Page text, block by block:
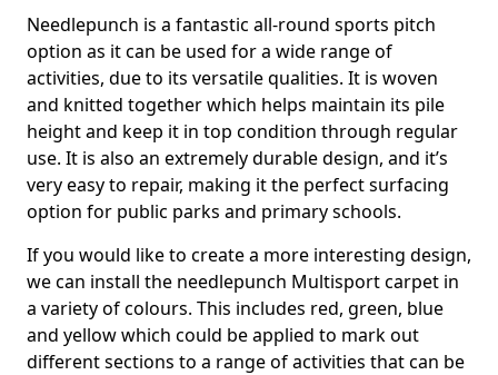
Needlepunch is a fantastic all-round sports pitch
option as it can be used for a wide range of
activities, due to its versatile qualities. It is woven
and knitted together which helps maintain its pile
height and keep it in top condition through regular
use. It is also an extremely durable design, and it’s
very easy to repair, making it the perfect surfacing
option for public parks and primary schools.
If you would like to create a more interesting design,
we can install the needlepunch Multisport carpet in
a variety of colours. This includes red, green, blue
and yellow which could be applied to mark out
different sections to a range of activities that can be